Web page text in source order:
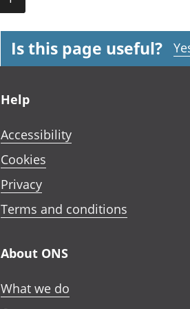
Is this page useful?
Help
Accessibility
Cookies
Privacy
Terms and conditions
About ONS
What we do